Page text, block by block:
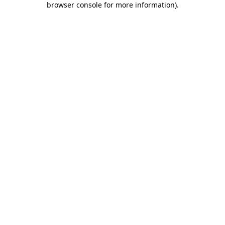
browser console for more information).